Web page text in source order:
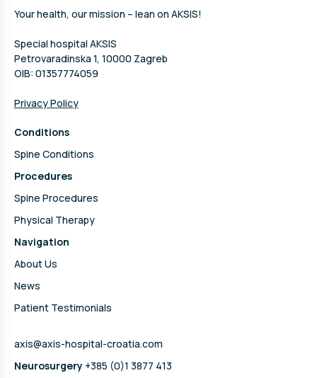
Your health, our mission – lean on AKSIS!
Special hospital AKSIS
Petrovaradinska 1, 10000 Zagreb
OIB: 01357774059
Privacy Policy
Conditions
Spine Conditions
Procedures
Spine Procedures
Physical Therapy
Navigation
About Us
News
Patient Testimonials
axis@axis-hospital-croatia.com
Neurosurgery +385 (0)1 3877 413